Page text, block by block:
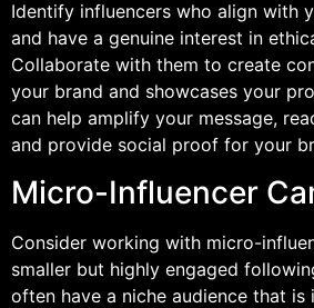
Identify influencers who align with
and have a genuine interest in
Collaborate with them to create
your brand and showcases your
can help amplify your message,
and provide social proof for your
Micro-Influencer
Consider working with micro-
smaller but highly engaged
often have a niche audience that is